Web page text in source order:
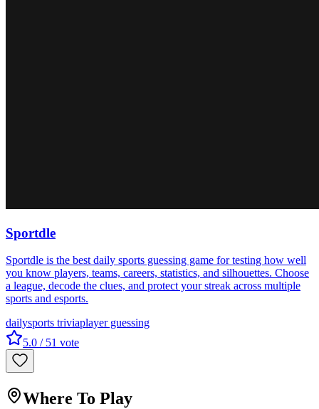
Sportdle
Sportdle is the best daily sports guessing game for testing how well
you know players, teams, careers, statistics, and silhouettes. Choose
a league, decode the clues, and protect your streak across multiple
sports and esports.
dailysports triviaplayer guessing
5.0 / 51 vote
Where To Play